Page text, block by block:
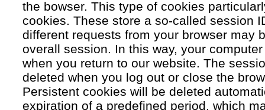
the bowser. This type of cookies
cookies. These store a so-called session
different requests from your browser may
overall session. In this way, your
when you return to our website. The
deleted when you log out or close the
Persistent cookies will be deleted
expiration of a predefined period, which